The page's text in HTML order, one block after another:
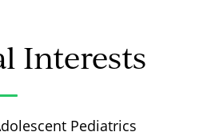
Interests
Pediatrics